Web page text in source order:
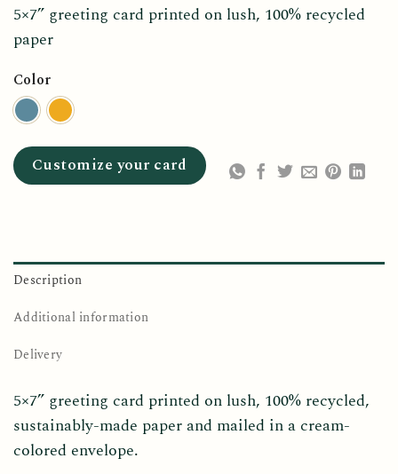
5×7” greeting card printed on lush, 100% recycled
paper
Color
Customize your card
Description
Additional information
Delivery
5×7” greeting card printed on lush, 100% recycled,
sustainably-made paper and mailed in a cream-
colored envelope.